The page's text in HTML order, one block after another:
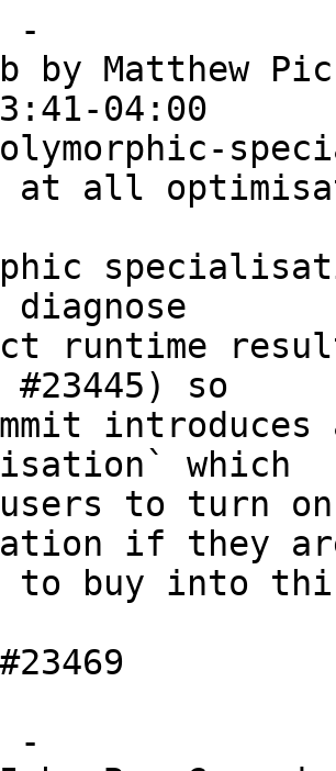
-
by Matthew
04:00
at all
runtime
#23445) so
which
to turn
if they
buy into
-